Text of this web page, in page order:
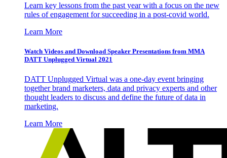
Learn key lessons from the past year with a focus on the new
rules of engagement for succeeding in a post-covid world.
Learn More
Watch Videos and Download Speaker Presentations from MMA
DATT Unplugged Virtual 2021
DATT Unplugged Virtual was a one-day event bringing
together brand marketers, data and privacy experts and other
thought leaders to discuss and define the future of data in
marketing.
Learn More